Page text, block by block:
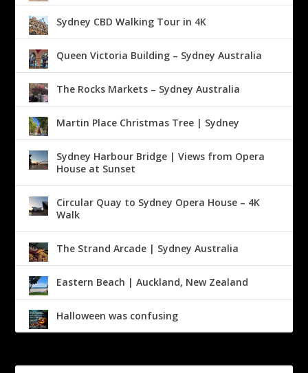
Sydney CBD Walking Tour in 4K
Queen Victoria Building – Sydney Australia
The Rocks Markets – Sydney Australia
Martin Place Christmas Tree | Sydney
Sydney Harbour Bridge | Views from Opera
House at Sunset
Circular Quay to Sydney Opera House – 4K
Walk
The Strand Arcade | Sydney Australia
Eastern Beach | Auckland, New Zealand
Halloween was confusing